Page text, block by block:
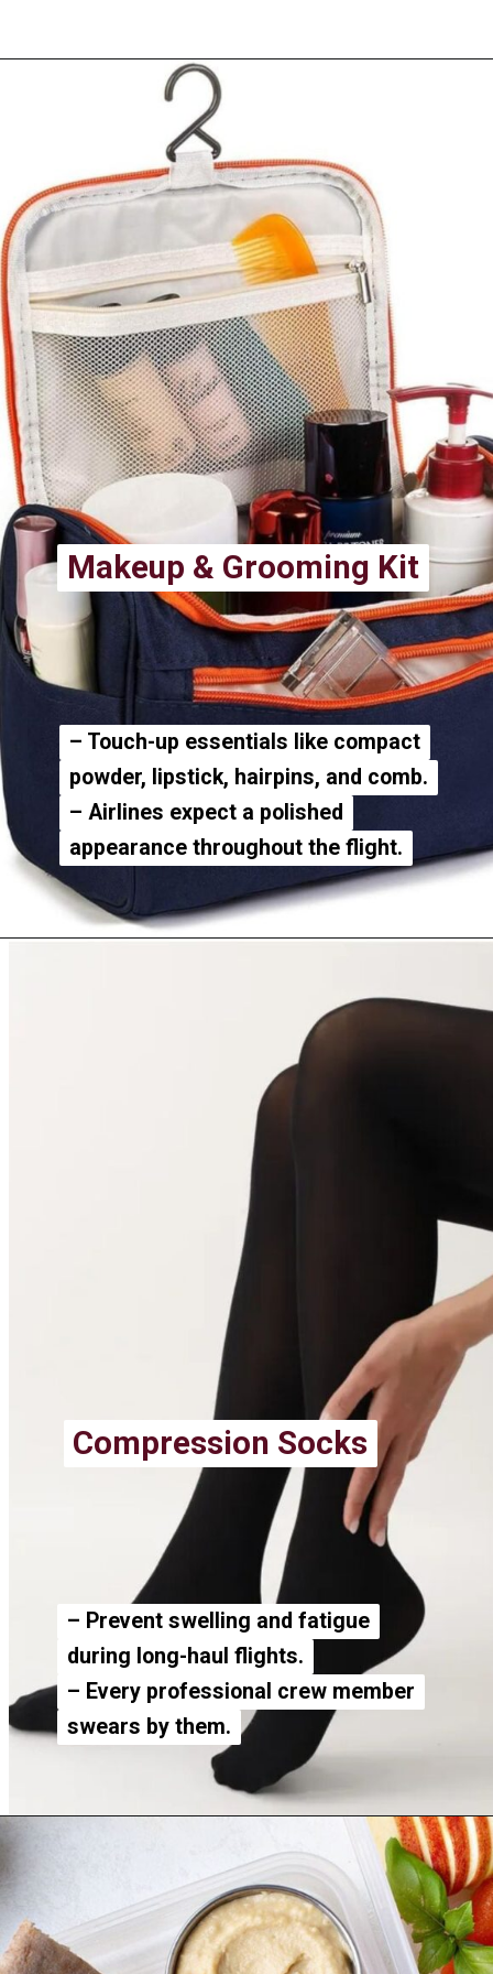
Makeup & Grooming Kit
Makeup & Grooming Kit
– Touch-up essentials like compact
powder, lipstick, hairpins, and comb.
– Airlines expect a polished
appearance throughout the flight.
– Touch-up essentials like compact
powder, lipstick, hairpins, and comb.
– Airlines expect a polished
appearance throughout the flight.
Compression Socks
Compression Socks
– Prevent swelling and fatigue
during long-haul flights.
– Every professional crew member
swears by them.
– Prevent swelling and fatigue
during long-haul flights.
– Every professional crew member
swears by them.